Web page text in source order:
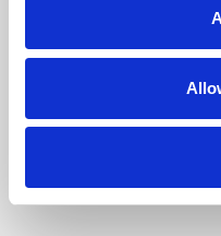
Phoenix